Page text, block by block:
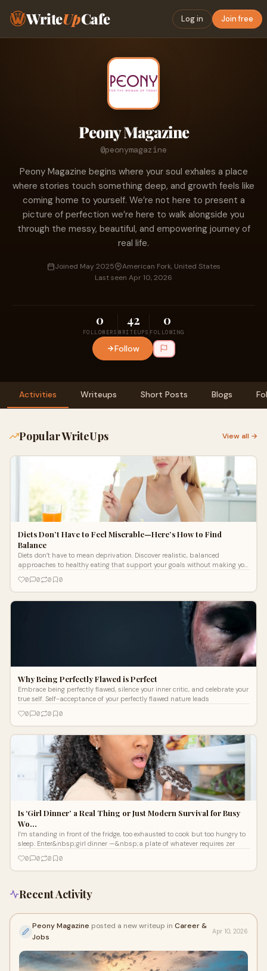
WriteUpCafe Log in Join free
Peony Magazine
@peonymagazine
Peony Magazine begins where your soul exhales a place
where stories touch something deep, and growth feels like
coming home to yourself. We’re not here to present a
picture of perfection we’re here to walk alongside you
through the messy, beautiful, and empowering journey of
real life.
Joined May 2025
American Fork, United States
Last seen Apr 10, 2026
0
FOLLOWERS
42
WRITEUPS
0
FOLLOWING
Follow
Activities Writeups Short Posts Blogs
Popular WriteUps View all →
Diets Don’t Have to Feel Miserable—Here’s How to Find
Balance
Diets don’t have to mean deprivation. Discover realistic, balanced
approaches to healthy eating that support your goals without making you
0 0 0 0
Why Being Perfectly Flawed is Perfect
Embrace being perfectly flawed, silence your inner critic, and celebrate your
true self. Self-acceptance of your perfectly flawed nature leads
0
0 0 0
Is ‘Girl Dinner’ a Real Thing or Just Modern Survival for Busy
Wo…
I’m standing in front of the fridge, too exhausted to cook but too hungry to
sleep. Enter&nbsp;girl dinner —&nbsp;a plate of whatever requires zer
0
0 0 0
Recent Activity
Peony Magazine posted a new writeup in Career &
Jobs
Apr 10, 2026